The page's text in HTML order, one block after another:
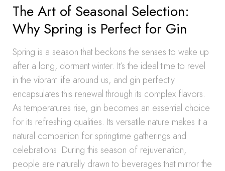
The Art of Seasonal Selection:
Why Spring is Perfect for Gin
Spring is a season that beckons the senses to wake up
after a long, dormant winter. It’s the ideal time to revel
in the vibrant life around us, and gin perfectly
encapsulates this renewal through its complex flavors.
As temperatures rise, gin becomes an essential choice
for its refreshing qualities. Its versatile nature makes it a
natural companion for springtime gatherings and
celebrations. During this season of rejuvenation,
people are naturally drawn to beverages that mirror the